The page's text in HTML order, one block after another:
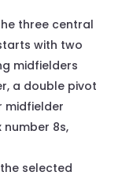
three central
with two
midfielders
a double pivot
midfielder
8s,
selected